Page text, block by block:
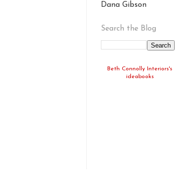
Dana Gibson
Search the Blog
Beth Connolly Interiors's
ideabooks